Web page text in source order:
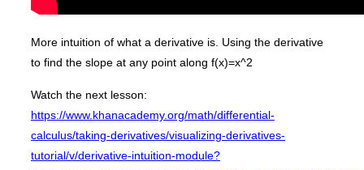
More intuition of what a derivative is. Using the derivative
to find the slope at any point along f(x)=x^2
Watch the next lesson:
https://www.khanacademy.org/math/differential-
calculus/taking-derivatives/visualizing-derivatives-
tutorial/v/derivative-intuition-module?